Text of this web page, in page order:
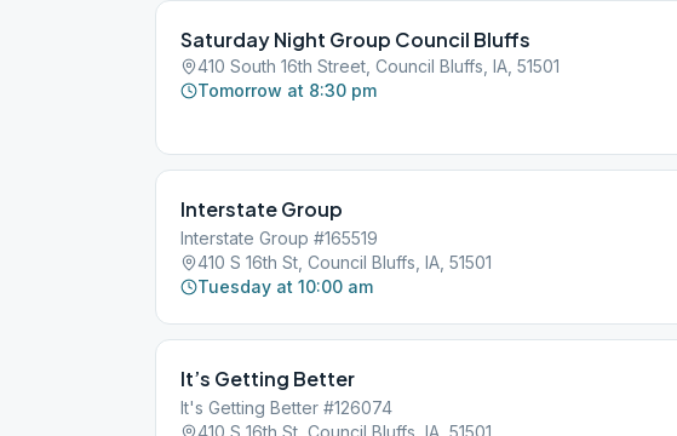
Saturday Night Group Council Bluffs
410 South 16th Street, Council Bluffs, IA, 51501
Tomorrow at 8:30 pm
Interstate Group
Interstate Group #165519
410 S 16th St, Council Bluffs, IA, 51501
Tuesday at 10:00 am
It’s Getting Better
It's Getting Better #126074
410 S 16th St, Council Bluffs, IA, 51501